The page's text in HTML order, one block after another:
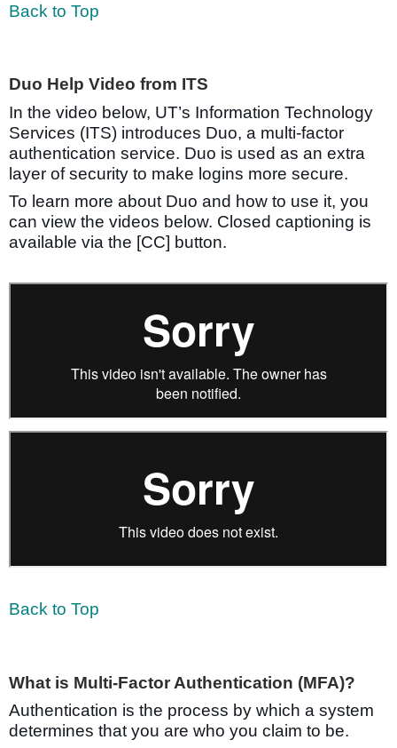
Back to Top
Duo Help Video from ITS
In the video below, UT’s Information Technology
Services (ITS) introduces Duo, a multi-factor
authentication service. Duo is used as an extra
layer of security to make logins more secure.
To learn more about Duo and how to use it, you
can view the videos below. Closed captioning is
available via the [CC] button.
Back to Top
What is Multi-Factor Authentication (MFA)?
Authentication is the process by which a system
determines that you are who you claim to be.